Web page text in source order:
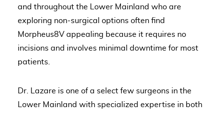
and throughout the Lower Mainland who are
exploring non-surgical options often find
Morpheus8V appealing because it requires no
incisions and involves minimal downtime for most
patients.
Dr. Lazare is one of a select few surgeons in the
Lower Mainland with specialized expertise in both